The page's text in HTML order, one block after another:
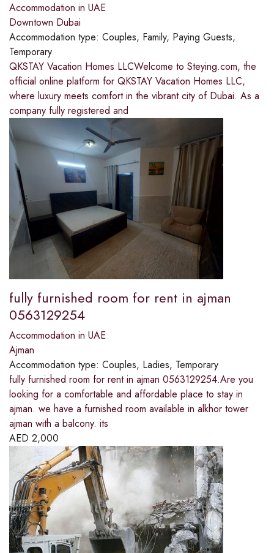
Accommodation in UAE
Downtown Dubai
Accommodation type: Couples, Family, Paying Guests,
Temporary
QKSTAY Vacation Homes LLCWelcome to Steying.com, the
official online platform for QKSTAY Vacation Homes LLC,
where luxury meets comfort in the vibrant city of Dubai. As a
company fully registered and
fully furnished room for rent in ajman
0563129254
Accommodation in UAE
Ajman
Accommodation type: Couples, Ladies, Temporary
fully furnished room for rent in ajman 0563129254.Are you
looking for a comfortable and affordable place to stay in
ajman. we have a furnished room available in alkhor tower
ajman with a balcony. its
AED 2,000